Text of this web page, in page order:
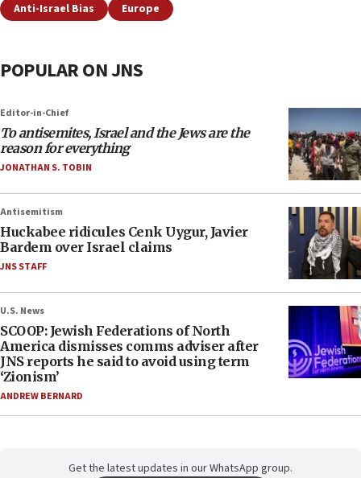
Anti-Israel Bias Europe
POPULAR ON JNS
Editor-in-Chief
To antisemites, Israel and the Jews are the
reason for everything
JONATHAN S. TOBIN
Antisemitism
Huckabee ridicules Cenk Uygur, Javier
Bardem over Israel claims
JNS STAFF
U.S. News
SCOOP: Jewish Federations of North
America dismisses comms adviser after
JNS reports he said to avoid using term
‘Zionism’
ANDREW BERNARD
Get the latest updates in our WhatsApp group.